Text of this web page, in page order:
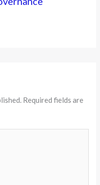
Required fields are